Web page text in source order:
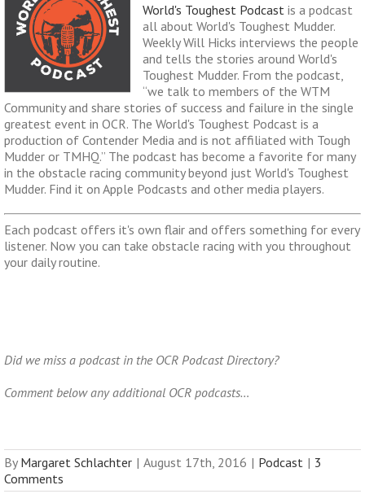
World's Toughest Podcast is a podcast
all about World's Toughest Mudder.
Weekly Will Hicks interviews the people
and tells the stories around World's
Toughest Mudder. From the podcast,
“we talk to members of the WTM
Community and share stories of success and failure in the single
greatest event in OCR. The World's Toughest Podcast is a
production of Contender Media and is not affiliated with Tough
Mudder or TMHQ.” The podcast has become a favorite for many
in the obstacle racing community beyond just World's Toughest
Mudder. Find it on Apple Podcasts and other media players.
Each podcast offers it's own flair and offers something for every
listener. Now you can take obstacle racing with you throughout
your daily routine.
Did we miss a podcast in the OCR Podcast Directory?
Comment below any additional OCR podcasts…
By Margaret Schlachter | August 17th, 2016 | Podcast | 3
Comments